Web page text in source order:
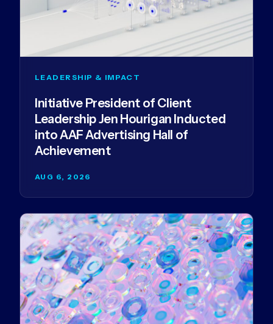
LEADERSHIP & IMPACT
Initiative President of Client
Leadership Jen Hourigan Inducted
into AAF Advertising Hall of
Achievement
AUG 6, 2026